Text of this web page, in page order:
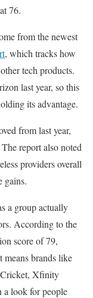
76.
from the newest
, which tracks how
tech products.
last year, so this
its advantage.
from last year,
report also noted
providers overall
gains.
a group actually
According to the
score of 79,
brands like
Xfinity
a look for people